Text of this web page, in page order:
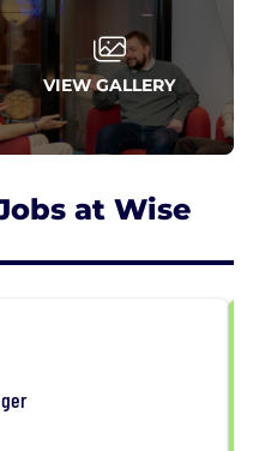
VIEW GALLERY
at Wise